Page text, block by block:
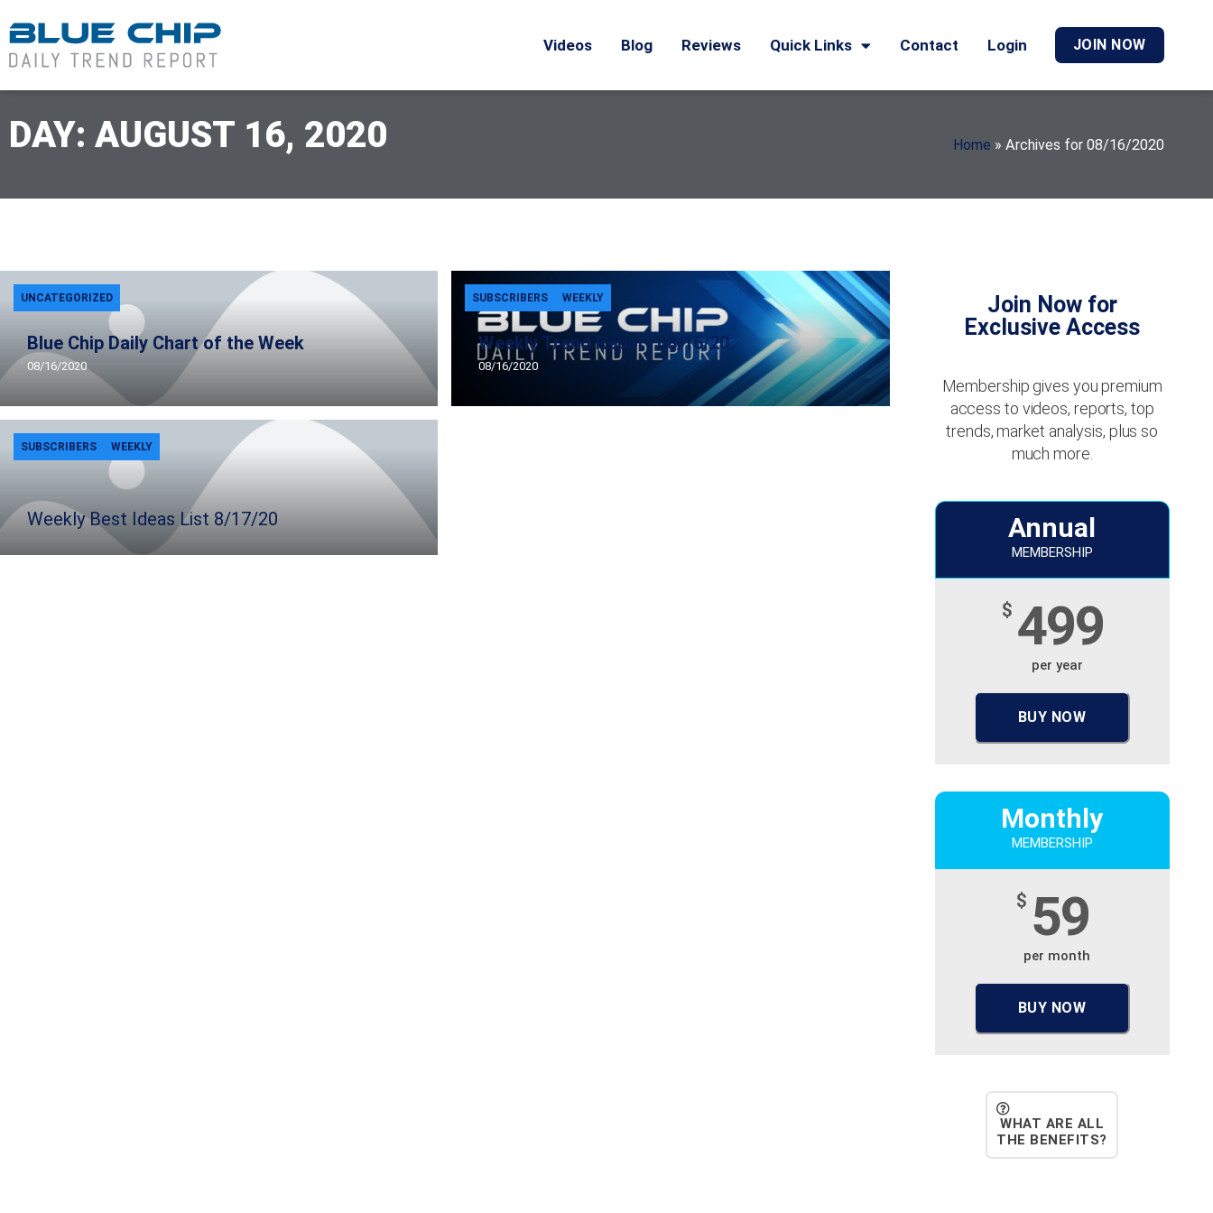
Videos Blog Reviews Quick Links Contact Login JOIN NOW
DAY: AUGUST 16, 2020 Home » Archives for 08/16/2020
Blue Chip Daily Chart of the Week
08/16/2020
UNCATEGORIZED
Weekly Trend Report 08/16/20
08/16/2020
SUBSCRIBERS WEEKLY
Weekly Best Ideas List 8/17/20
SUBSCRIBERS WEEKLY
Join Now for
Exclusive Access
Membership gives you premium
access to videos, reports, top
trends, market analysis, plus so
much more.
Annual
MEMBERSHIP
$ 499
per year
BUY NOW
Monthly
MEMBERSHIP
$ 59
per month
BUY NOW
WHAT ARE ALL
THE BENEFITS?